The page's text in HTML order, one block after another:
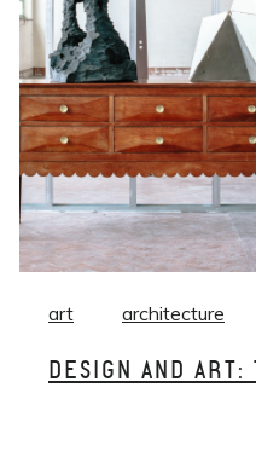
art architecture
DESIGN AND